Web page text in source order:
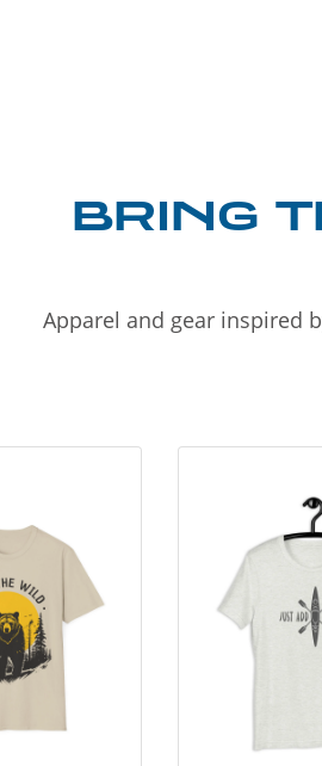
BRING
Apparel and gear inspired